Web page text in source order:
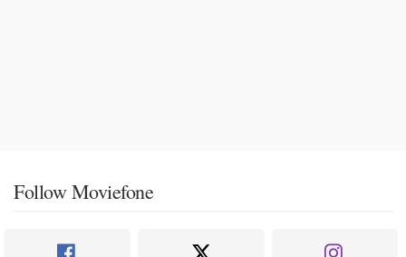
Follow Moviefone